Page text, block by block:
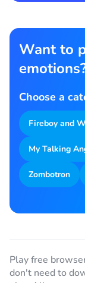
Want to
Choose a
Fireboy and
My Talking
Zombotron
Play free
don't need to